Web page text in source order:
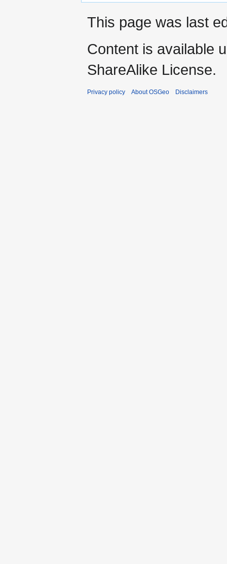
This page was last
Content is available
ShareAlike License.
Privacy policy About OSGeo Disclaimers